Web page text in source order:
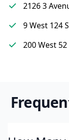
2126 3
9 West 124
200 West